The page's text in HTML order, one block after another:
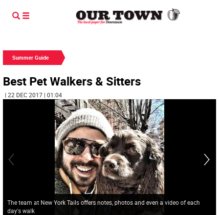
Summer Guide
Best Pet Walkers & Sitters
| 22 DEC 2017 | 01:04
The team at New York Tails offers notes, photos and even a video of each
day's walk